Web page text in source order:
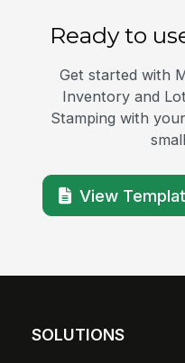
Ready to
Get started with
Inventory and
Stamping with
View
SOLUTIONS